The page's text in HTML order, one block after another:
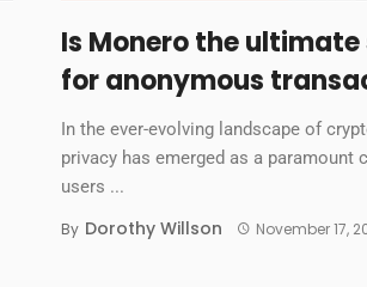
Is Monero the
for anonymous
In the ever-evolving landscape of
privacy has emerged as a paramount
users ...
By Dorothy Willson November 17,